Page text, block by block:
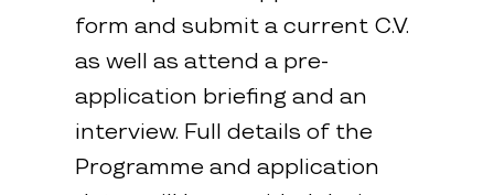
form and submit a current C.V.
as well as attend a pre-
application briefing and an
interview. Full details of the
Programme and application